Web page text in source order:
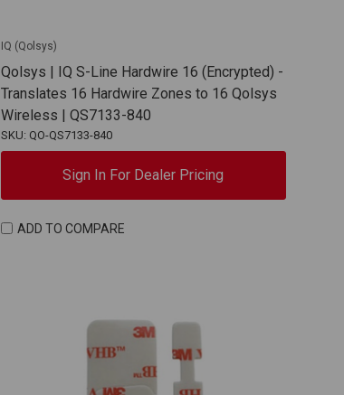
IQ (Qolsys)
Qolsys | IQ S-Line Hardwire 16 (Encrypted) -
Translates 16 Hardwire Zones to 16 Qolsys
Wireless | QS7133-840
SKU: QO-QS7133-840
Sign In For Dealer Pricing
ADD TO COMPARE